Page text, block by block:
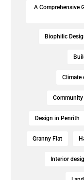
A Comprehensive
Biophilic
Climate
Design in Penrith
Granny Flat
Interior